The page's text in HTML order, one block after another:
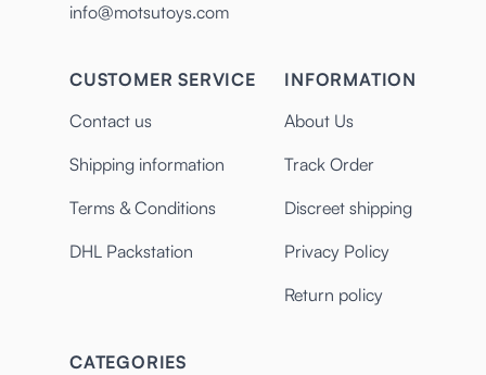
info@motsutoys.com
CUSTOMER SERVICE
Contact us
Shipping information
Terms & Conditions
DHL Packstation
INFORMATION
About Us
Track Order
Discreet shipping
Privacy Policy
Return policy
CATEGORIES